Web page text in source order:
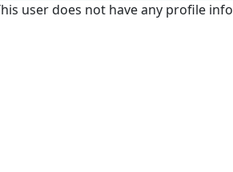
user does not have any profile